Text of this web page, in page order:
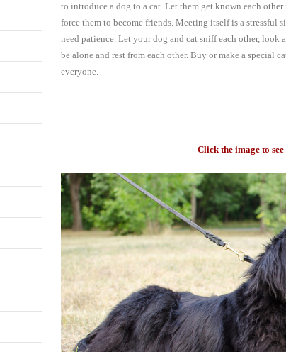
to introduce a dog to a cat. Let them get known each
force them to become friends. Meeting itself is a stressful
need patience. Let your dog and cat sniff each other, look
be alone and rest from each other. Buy or make a special
everyone.
Click the image to